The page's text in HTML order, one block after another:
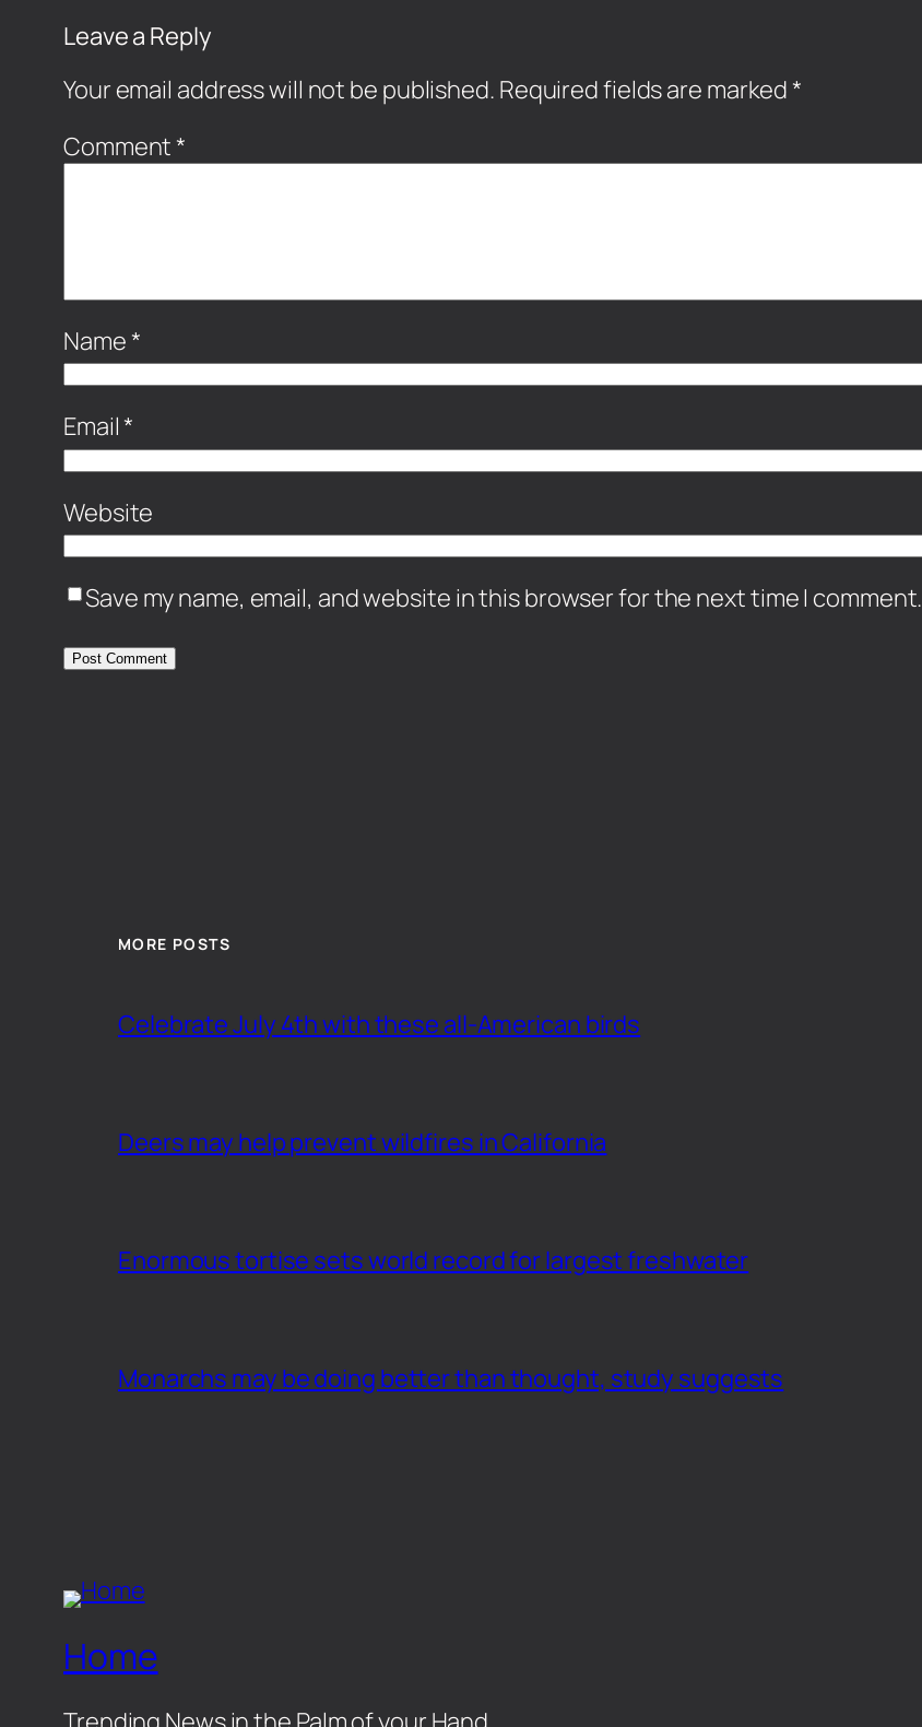
Leave a Reply
Your email address will not be published. Required fields are marked *
Comment *
Name *
Email *
Website
Save my name, email, and website in this browser for the next time I comment.
MORE POSTS
Celebrate July 4th with these all-American birds
Deers may help prevent wildfires in California
Enormous tortise sets world record for largest freshwater
Monarchs may be doing better than thought, study suggests
Home